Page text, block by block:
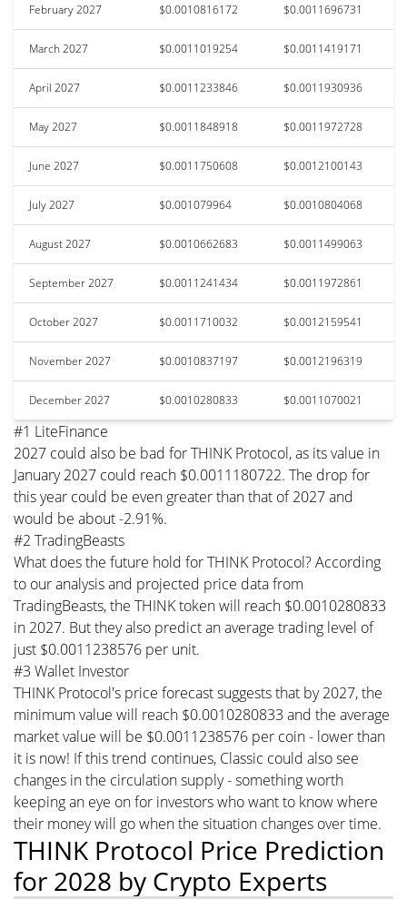
February 2027 $0.0010816172 $0.0011696731
March 2027 $0.0011019254 $0.0011419171
April 2027 $0.0011233846 $0.0011930936
May 2027 $0.0011848918 $0.0011972728
June 2027 $0.0011750608 $0.0012100143
July 2027 $0.001079964 $0.0010804068
August 2027 $0.0010662683 $0.0011499063
September 2027 $0.0011241434 $0.0011972861
October 2027 $0.0011710032 $0.0012159541
November 2027 $0.0010837197 $0.0012196319
December 2027 $0.0010280833 $0.0011070021
#1 LiteFinance
2027 could also be bad for THINK Protocol, as its value in
January 2027 could reach $0.0011180722. The drop for
this year could be even greater than that of 2027 and
would be about -2.91%.
#2 TradingBeasts
What does the future hold for THINK Protocol? According
to our analysis and projected price data from
TradingBeasts, the THINK token will reach $0.0010280833
in 2027. But they also predict an average trading level of
just $0.0011238576 per unit.
#3 Wallet Investor
THINK Protocol's price forecast suggests that by 2027, the
minimum value will reach $0.0010280833 and the average
market value will be $0.0011238576 per coin - lower than
it is now! If this trend continues, Classic could also see
changes in the circulation supply - something worth
keeping an eye on for investors who want to know where
their money will go when the situation changes over time.
THINK Protocol Price Prediction
for 2028 by Crypto Experts